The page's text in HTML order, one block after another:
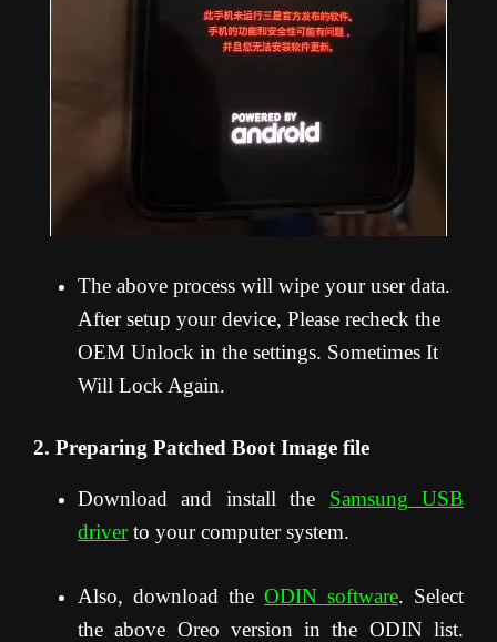
The above process will wipe your user data.
After setup your device, Please recheck the
OEM Unlock in the settings. Sometimes It
Will Lock Again.
2. Preparing Patched Boot Image file
Download and install the Samsung USB
driverto your computer system.
Also, download the ODIN software. Select
the above Oreo version in the ODIN list.